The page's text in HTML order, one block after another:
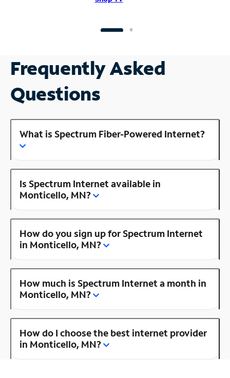
Frequently Asked
Questions
What is Spectrum Fiber-Powered Internet?
Is Spectrum Internet available in
Monticello, MN?
How do you sign up for Spectrum Internet
in Monticello, MN?
How much is Spectrum Internet a month in
Monticello, MN?
How do I choose the best internet provider
in Monticello, MN?